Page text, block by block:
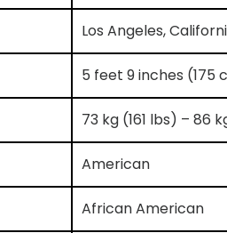
Los Angeles,
5 feet 9 inches (175
73 kg (161 lbs) – 86
American
African American